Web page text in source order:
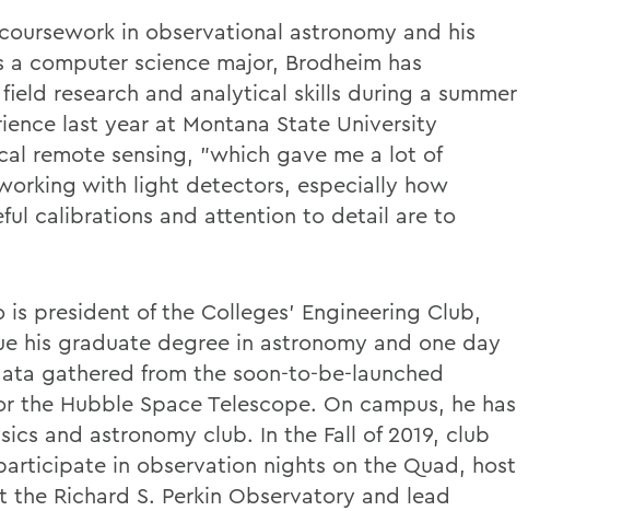
in observational astronomy and his
a computer science major, Brodheim has
research and analytical skills during a summer
last year at Montana State University
remote sensing, "which gave me a lot of
with light detectors, especially how
calibrations and attention to detail are to
is president of the Colleges' Engineering Club,
his graduate degree in astronomy and one day
gathered from the soon-to-be-launched
the Hubble Space Telescope. On campus, he has
and astronomy club. In the Fall of 2019, club
in observation nights on the Quad, host
the Richard S. Perkin Observatory and lead